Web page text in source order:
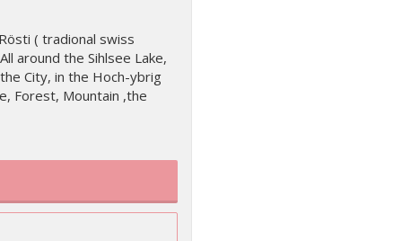
( tradional swiss
around the Sihlsee Lake,
City, in the Hoch-ybrig
Forest, Mountain ,the